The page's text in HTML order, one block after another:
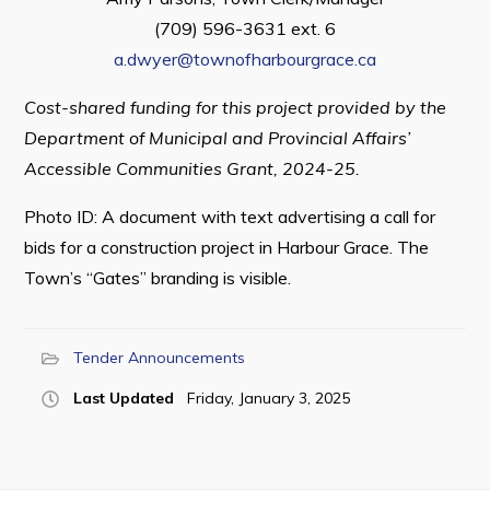
(709) 596-3631 ext. 6
a.dwyer@townofharbourgrace.ca
Cost-shared funding for this project provided by the
Department of Municipal and Provincial Affairs’
Accessible Communities Grant, 2024-25.
Photo ID: A document with text advertising a call for
bids for a construction project in Harbour Grace. The
Town’s “Gates” branding is visible.
Tender Announcements
Last Updated Friday, January 3, 2025